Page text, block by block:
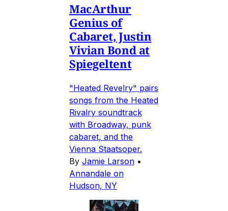
MacArthur
Genius of
Cabaret, Justin
Vivian Bond at
Spiegeltent
"Heated Revelry" pairs
songs from the Heated
Rivalry soundtrack
with Broadway, punk
cabaret, and the
Vienna Staatsoper.
By Jamie Larson •
Annandale on
Hudson, NY